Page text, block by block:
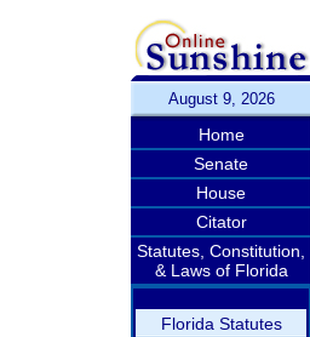
August 9, 2026
Home
Senate
House
Citator
Statutes, Constitution,
& Laws of Florida
Florida Statutes